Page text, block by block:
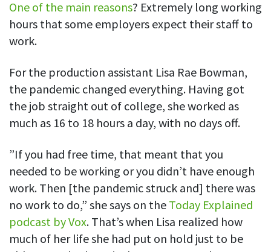
One of the main reasons? Extremely long working
hours that some employers expect their staff to
work.
For the production assistant Lisa Rae Bowman,
the pandemic changed everything. Having got
the job straight out of college, she worked as
much as 16 to 18 hours a day, with no days off.
”If you had free time, that meant that you
needed to be working or you didn’t have enough
work. Then [the pandemic struck and] there was
no work to do,” she says on the Today Explained
podcast by Vox. That’s when Lisa realized how
much of her life she had put on hold just to be